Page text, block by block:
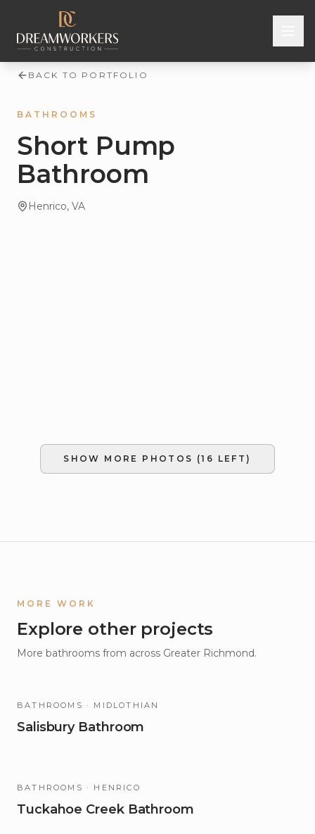
Skip to content
BACK TO PORTFOLIO
BATHROOMS
Short Pump
Bathroom
Henrico, VA
SHOW MORE PHOTOS (16 LEFT)
MORE WORK
Explore other projects
More bathrooms from across Greater Richmond.
BATHROOMS · MIDLOTHIAN
Salisbury Bathroom
BATHROOMS · HENRICO
Tuckahoe Creek Bathroom